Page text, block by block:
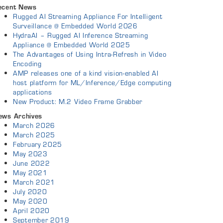
News
Rugged AI Streaming Appliance For Intelligent
Surveillance @ Embedded World 2026
HydraAI – Rugged AI Inference Streaming
Appliance @ Embedded World 2025
The Advantages of Using Intra-Refresh in Video
Encoding
AMP releases one of a kind vision-enabled AI
host platform for ML/Inference/Edge computing
applications
New Product: M.2 Video Frame Grabber
Archives
March 2026
March 2025
February 2025
May 2023
June 2022
May 2021
March 2021
July 2020
May 2020
April 2020
September 2019